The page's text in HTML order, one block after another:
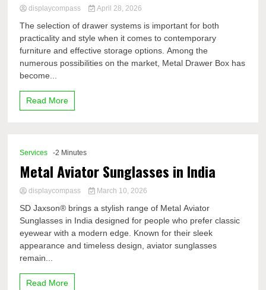
displaycompass April 28, 2026
The selection of drawer systems is important for both
practicality and style when it comes to contemporary
furniture and effective storage options. Among the
numerous possibilities on the market, Metal Drawer Box has
become...
Read More
Services -2 Minutes
Metal Aviator Sunglasses in India
displaycompass March 10, 2026
SD Jaxson® brings a stylish range of Metal Aviator
Sunglasses in India designed for people who prefer classic
eyewear with a modern edge. Known for their sleek
appearance and timeless design, aviator sunglasses
remain...
Read More